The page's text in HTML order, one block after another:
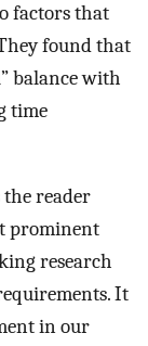
factors that
found that
balance with
time
the reader
prominent
research
It
in our